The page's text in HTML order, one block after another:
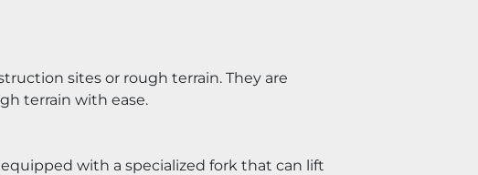
sites or rough terrain. They are
terrain with ease.
with a specialized fork that can lift